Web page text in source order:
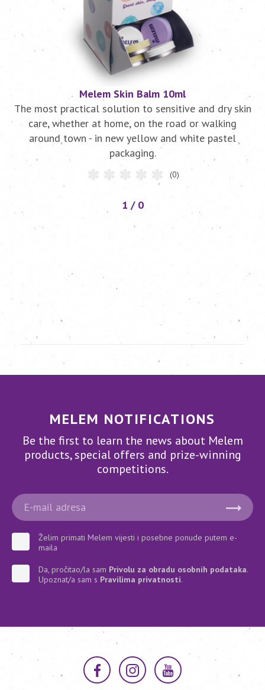
Melem Skin Balm 10ml
The most practical solution to sensitive and dry skin
care, whether at home, on the road or walking
around town - in new yellow and white pastel
packaging.
(0)
1 / 0
MELEM NOTIFICATIONS
Be the first to learn the news about Melem
products, special offers and prize-winning
competitions.
Želim primati Melem vijesti i posebne ponude putem e-
maila
Da, pročitao/la sam Privolu za obradu osobnih podataka.
Upoznat/a sam s Pravilima privatnosti.